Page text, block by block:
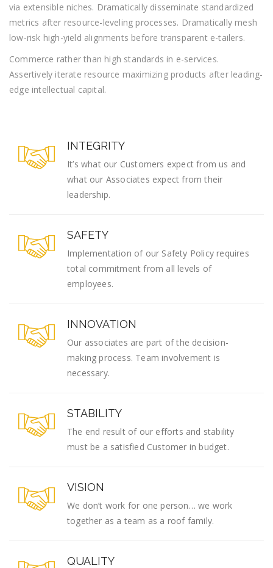
via extensible niches. Dramatically disseminate standardized
metrics after resource-leveling processes. Dramatically mesh
low-risk high-yield alignments before transparent e-tailers.
Commerce rather than high standards in e-services.
Assertively iterate resource maximizing products after leading-
edge intellectual capital.
INTEGRITY
It’s what our Customers expect from us and
what our Associates expect from their
leadership.
SAFETY
Implementation of our Safety Policy requires
total commitment from all levels of
employees.
INNOVATION
Our associates are part of the decision-
making process. Team involvement is
necessary.
STABILITY
The end result of our efforts and stability
must be a satisfied Customer in budget.
VISION
We don’t work for one person… we work
together as a team as a roof family.
QUALITY